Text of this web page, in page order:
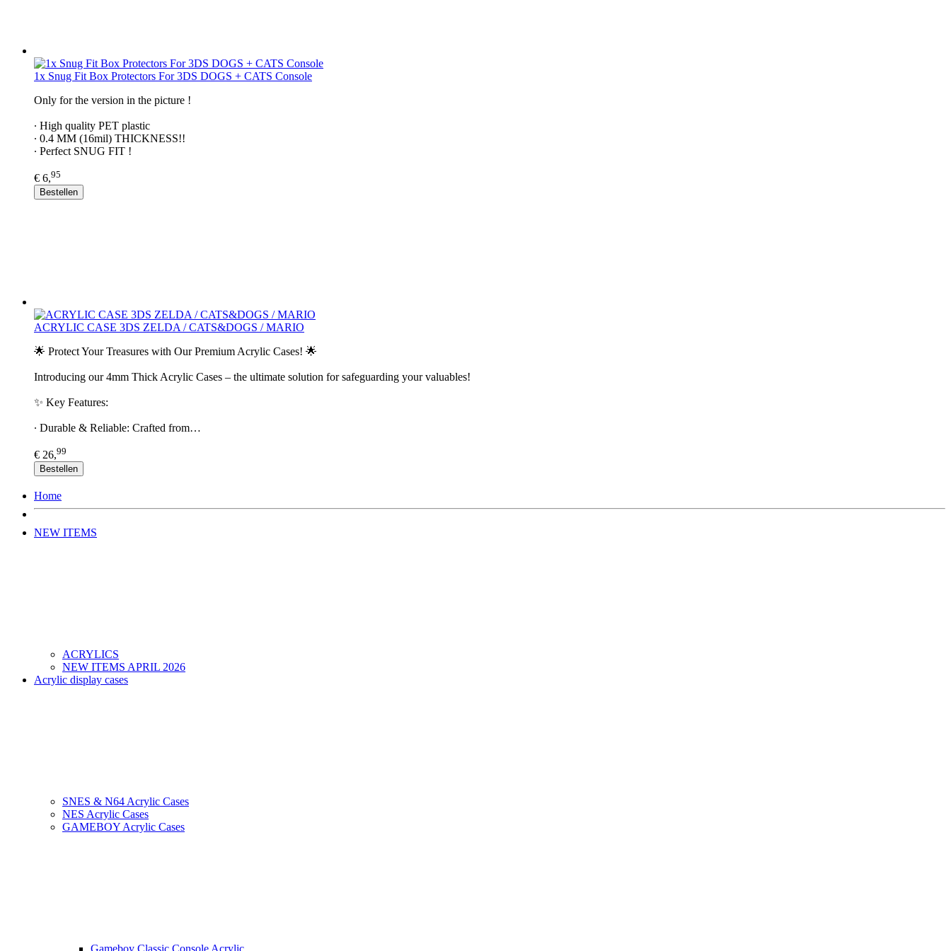
1x Snug Fit Box Protectors For 3DS DOGS + CATS Console
Only for the version in the picture !
∙ ​High quality PET plastic
∙ 0.4 MM (16mil) THICKNESS!!
∙ Perfect SNUG FIT !
€ 6,95
Bestellen
ACRYLIC CASE 3DS ZELDA / CATS&DOGS / MARIO
🌟 Protect Your Treasures with Our Premium Acrylic Cases! 🌟
Introducing our 4mm Thick Acrylic Cases – the ultimate solution for safeguarding your valuables!
✨ Key Features:
∙ Durable & Reliable: Crafted from…
€ 26,99
Bestellen
Home
NEW ITEMS
ACRYLICS
NEW ITEMS APRIL 2026
Acrylic display cases
SNES & N64 Acrylic Cases
NES Acrylic Cases
GAMEBOY Acrylic Cases
Gameboy Classic Console Acrylic